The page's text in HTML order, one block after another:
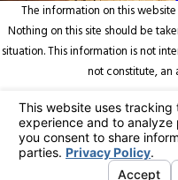
The information on this
Nothing on this site should be
situation. This information is not
not constitute, an
© 2026 All Rights